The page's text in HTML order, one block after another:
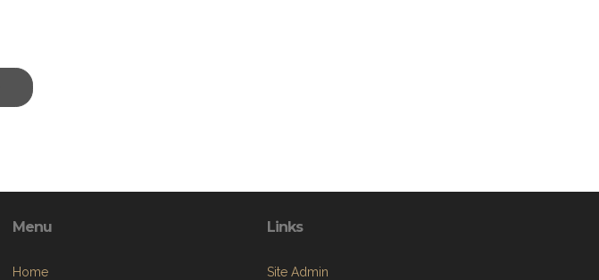
Menu
Home
Links
Site Admin